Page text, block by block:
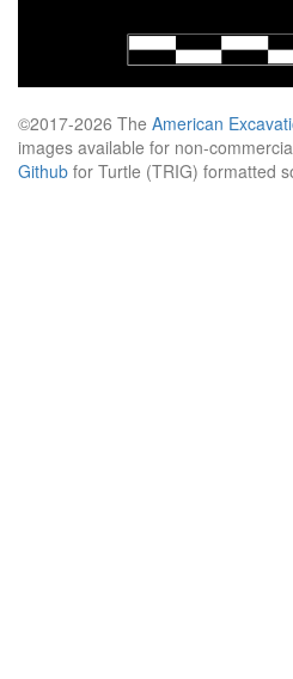
©2017-2026 The American
images available for non-
Github for Turtle (TRIG) formatted